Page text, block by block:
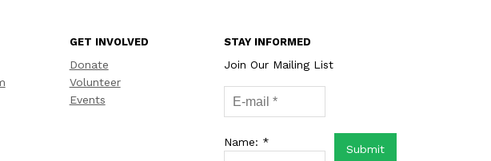
GET INVOLVED
Donate
Volunteer
Events
STAY INFORMED
Join Our Mailing List
Name: *
Submit